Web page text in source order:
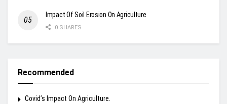
Impact Of Soil Erosion On Agriculture
0 SHARES
Recommended
Covid’s Impact On Agriculture.